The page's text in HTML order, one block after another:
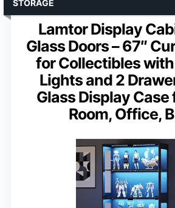
Lamtor Display
Glass Doors – 67″
for Collectibles with
Lights and 2
Glass Display Case
Room, Office,
STORAGE